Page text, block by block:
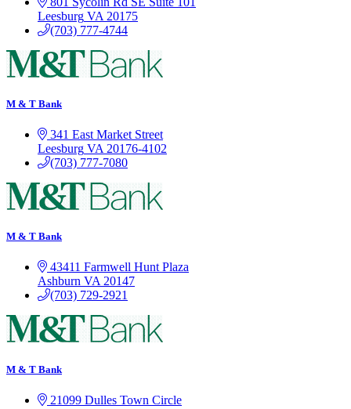
Leesburg VA 20175
(703) 777-4744
M & T Bank
341 East Market Street
Leesburg VA 20176-4102
(703) 777-7080
M & T Bank
43411 Farmwell Hunt Plaza
Ashburn VA 20147
(703) 729-2921
M & T Bank
21099 Dulles Town Circle